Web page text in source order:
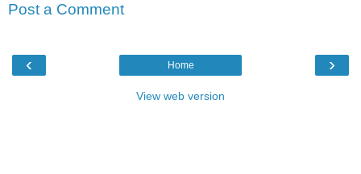
Post a Comment
‹ ›
Home
View web version